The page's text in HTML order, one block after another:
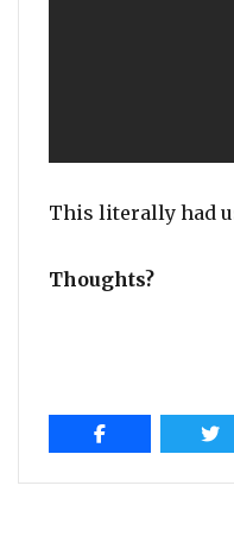
This literally had
Thoughts?